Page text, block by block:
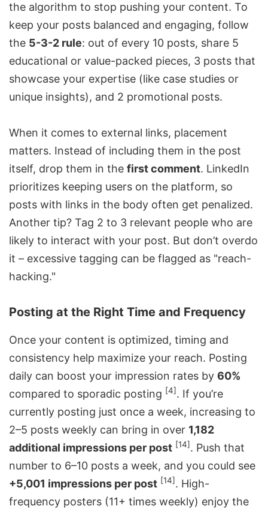
the algorithm to stop pushing your content. To
keep your posts balanced and engaging, follow
the 5-3-2 rule: out of every 10 posts, share 5
educational or value-packed pieces, 3 posts that
showcase your expertise (like case studies or
unique insights), and 2 promotional posts.
When it comes to external links, placement
matters. Instead of including them in the post
itself, drop them in the first comment. LinkedIn
prioritizes keeping users on the platform, so
posts with links in the body often get penalized.
Another tip? Tag 2 to 3 relevant people who are
likely to interact with your post. But don’t overdo
it – excessive tagging can be flagged as "reach-
hacking."
Posting at the Right Time and Frequency
Once your content is optimized, timing and
consistency help maximize your reach. Posting
daily can boost your impression rates by 60%
compared to sporadic posting [4]. If you’re
currently posting just once a week, increasing to
2–5 posts weekly can bring in over 1,182
additional impressions per post [14]. Push that
number to 6–10 posts a week, and you could see
+5,001 impressions per post [14]. High-
frequency posters (11+ times weekly) enjoy the